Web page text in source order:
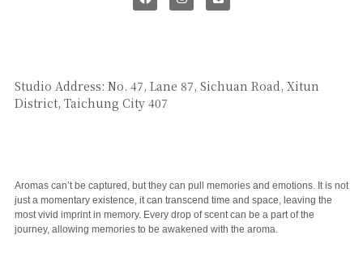
Studio Address: No. 47, Lane 87, Sichuan Road, Xitun
District, Taichung City 407
Aromas can’t be captured, but they can pull memories and emotions. It is not
just a momentary existence, it can transcend time and space, leaving the
most vivid imprint in memory. Every drop of scent can be a part of the
journey, allowing memories to be awakened with the aroma.